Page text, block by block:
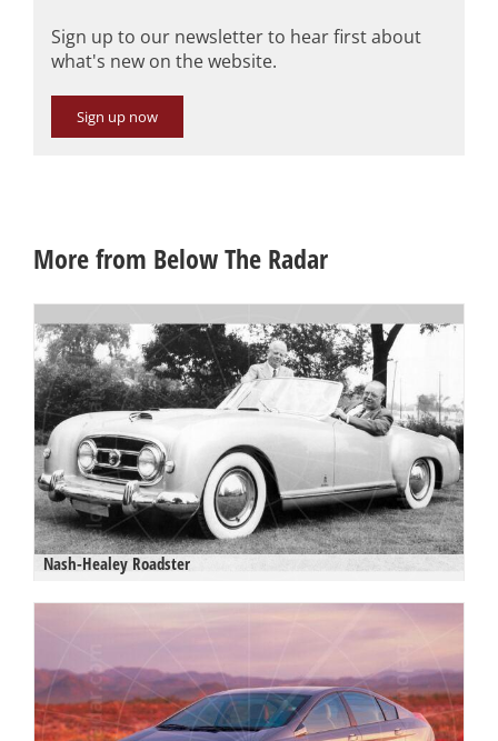
Sign up to our newsletter to hear first about
what's new on the website.
Sign up now
More from Below The Radar
Nash-Healey Roadster